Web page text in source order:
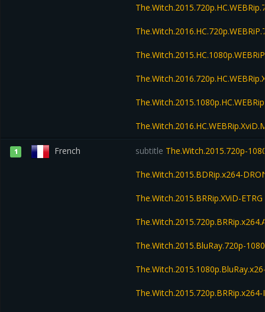
1 French subtitle The.Witch.2015.720p-
The.Witch.2015.BDRip.x264-
The.Witch.2015.BRRip.XViD-ETRG
The.Witch.2015.BluRay.720p-